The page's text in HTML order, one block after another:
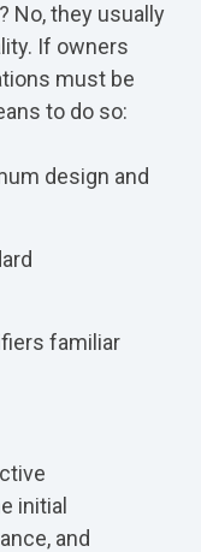
No, they usually
If owners
must be
to do so:
design and
familiar
initial
and